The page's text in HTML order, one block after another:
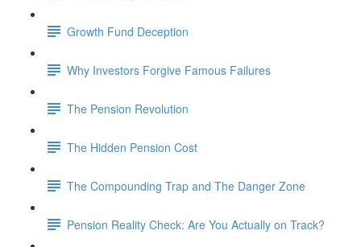
Growth Fund Deception
Why Investors Forgive Famous Failures
The Pension Revolution
The Hidden Pension Cost
The Compounding Trap and The Danger Zone
Pension Reality Check: Are You Actually on Track?